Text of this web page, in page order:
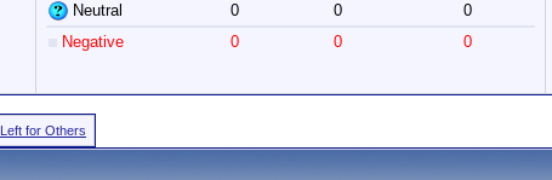
Neutral
0 0
0
Negative
0 0 0
Left for Others